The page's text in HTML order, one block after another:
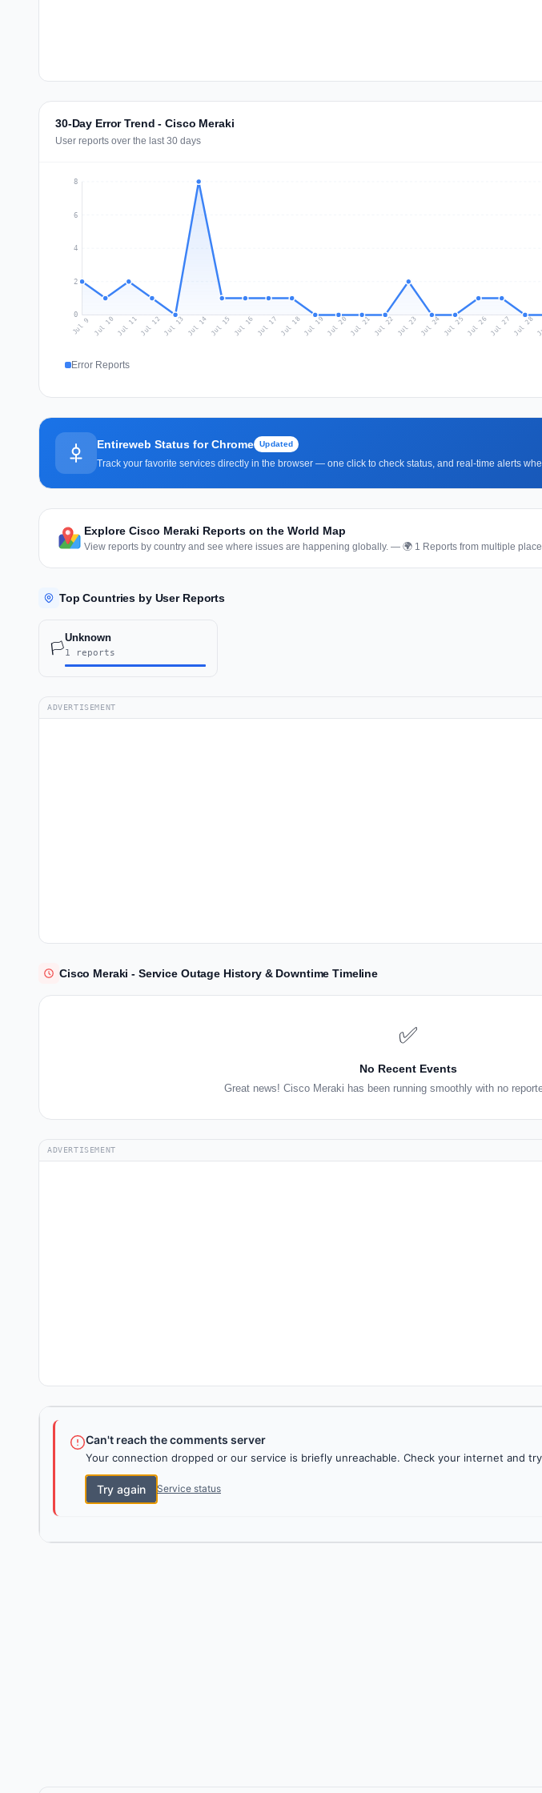
30-Day Error Trend - Cisco Meraki
User reports over the last 30 days
0
2
4
6
8
Jul 9 Jul 10 Jul 11Jul 12Jul 13 Jul 14 Jul 15 Jul 16 Jul 17 Jul 18Jul 19 Jul 20 Jul 21 Jul 22 Jul 23 Jul 24 Jul 25 Jul 26Jul 27 Jul 28
Error Reports
Entireweb Status for Chrome Updated
Track your favorite services directly in the browser — one click to check status, and real-time alerts
Explore Cisco Meraki Reports on the World Map
View reports by country and see where issues are happening globally. — 🌍 1 Reports from multiple
Top Countries by User Reports
🏳️
Unknown
1 reports
ADVERTISEMENT
Cisco Meraki - Service Outage History & Downtime Timeline
✅
No Recent Events
Great news! Cisco Meraki has been running smoothly with no
ADVERTISEMENT
Can't reach the comments server
Your connection dropped or our service is briefly unreachable. Check your internet and
Try again Service status